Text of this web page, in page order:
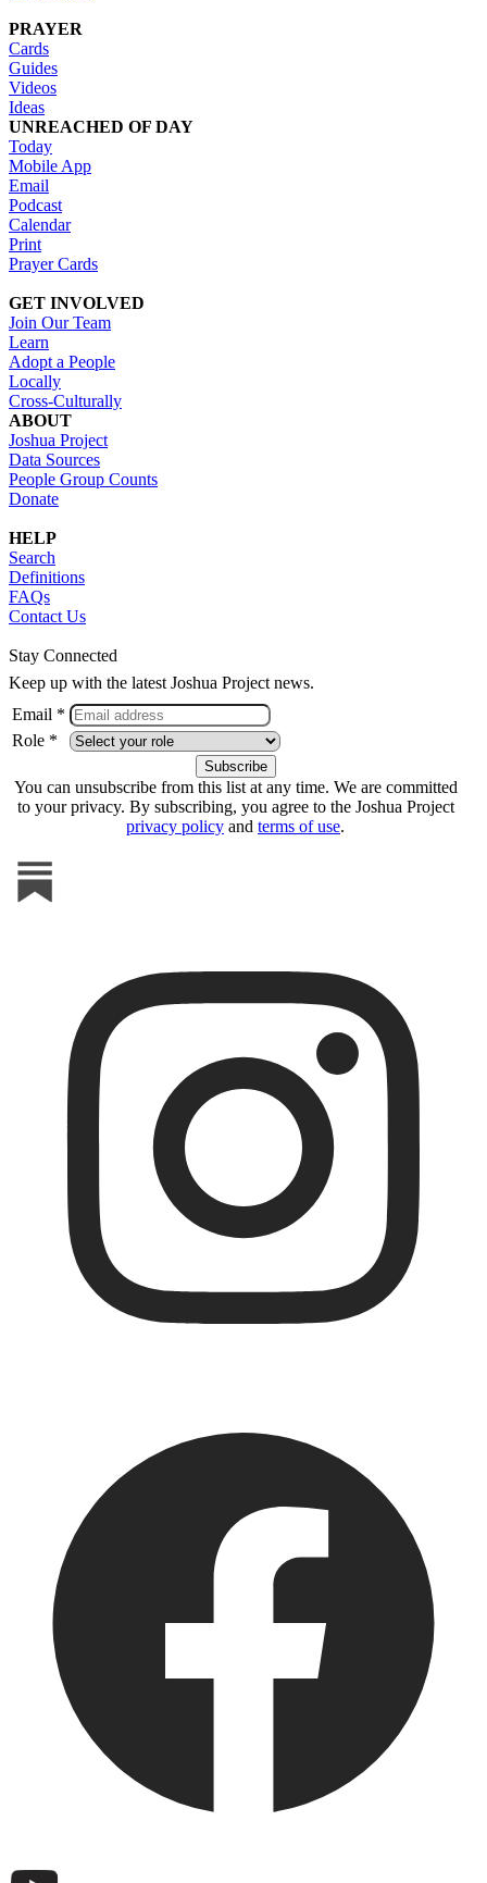
PRAYER
Cards
Guides
Videos
Ideas
UNREACHED OF DAY
Today
Mobile App
Email
Podcast
Calendar
Print
Prayer Cards
GET INVOLVED
Join Our Team
Learn
Adopt a People
Locally
Cross-Culturally
ABOUT
Joshua Project
Data Sources
People Group Counts
Donate
HELP
Search
Definitions
FAQs
Contact Us
Stay Connected
Keep up with the latest Joshua Project news.
Email *
Role *
You can unsubscribe from this list at any time. We are committed
to your privacy. By subscribing, you agree to the Joshua Project
privacy policy and terms of use.